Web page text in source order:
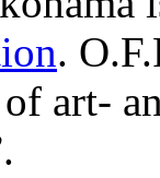
.
art-